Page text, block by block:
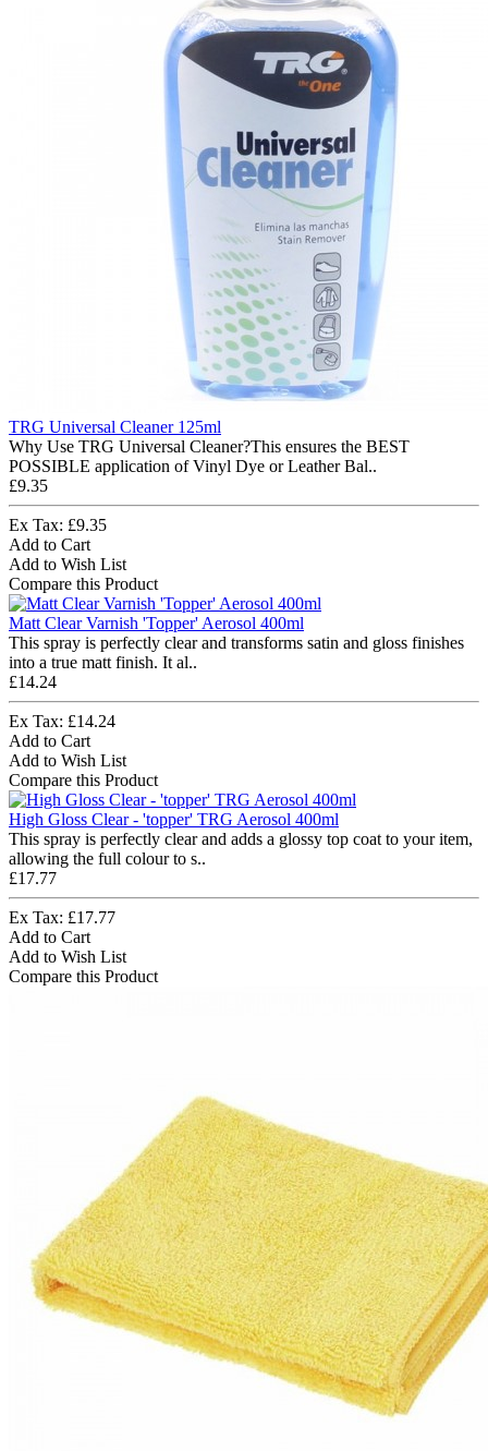
TRG Universal Cleaner 125ml
Why Use TRG Universal Cleaner?This ensures the BEST
POSSIBLE application of Vinyl Dye or Leather Bal..
£9.35
Ex Tax: £9.35
Add to Cart
Add to Wish List
Compare this Product
Matt Clear Varnish 'Topper' Aerosol 400ml
This spray is perfectly clear and transforms satin and gloss finishes
into a true matt finish. It al..
£14.24
Ex Tax: £14.24
Add to Cart
Add to Wish List
Compare this Product
High Gloss Clear - 'topper' TRG Aerosol 400ml
This spray is perfectly clear and adds a glossy top coat to your item,
allowing the full colour to s..
£17.77
Ex Tax: £17.77
Add to Cart
Add to Wish List
Compare this Product